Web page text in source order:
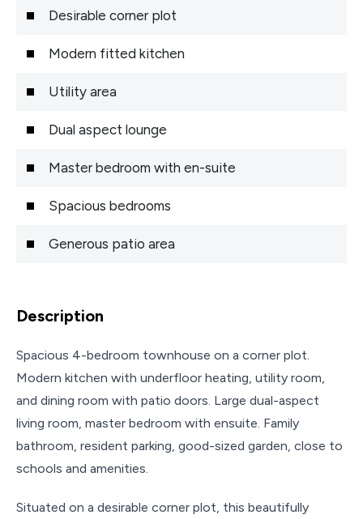
Desirable corner plot
Modern fitted kitchen
Utility area
Dual aspect lounge
Master bedroom with en-suite
Spacious bedrooms
Generous patio area
Description
Spacious 4-bedroom townhouse on a corner plot.
Modern kitchen with underfloor heating, utility room,
and dining room with patio doors. Large dual-aspect
living room, master bedroom with ensuite. Family
bathroom, resident parking, good-sized garden, close to
schools and amenities.
Situated on a desirable corner plot, this beautifully